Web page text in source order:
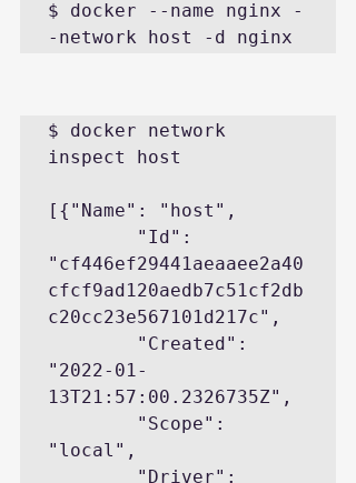
$ docker --name nginx -
-network host -d nginx
$ docker network
inspect host
[{"Name": "host",
"cf446ef29441aeaaee2a40
cfcf9ad120aedb7c51cf2db
c20cc23e567101d217c",
"2022-01-
13T21:57:00.2326735Z",
"local",